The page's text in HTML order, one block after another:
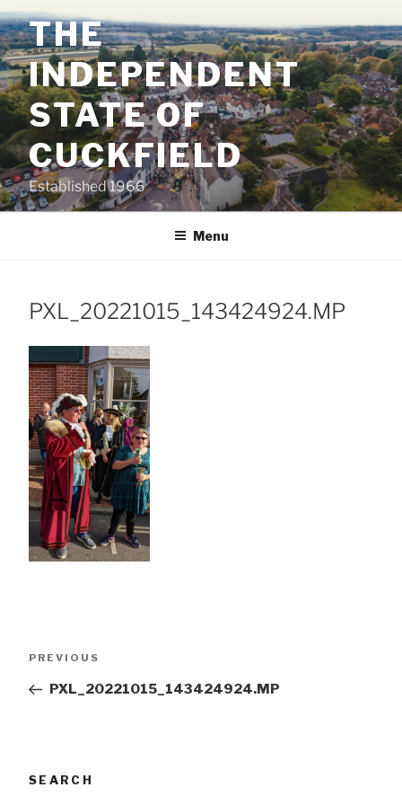
Skip
to
contentTHE
INDEPENDENT
STATE OF
CUCKFIELD
Established 1966
Menu
PXL_20221015_143424924.MP
Previous
PREVIOUS
PXL_20221015_143424924.MP
SEARCH